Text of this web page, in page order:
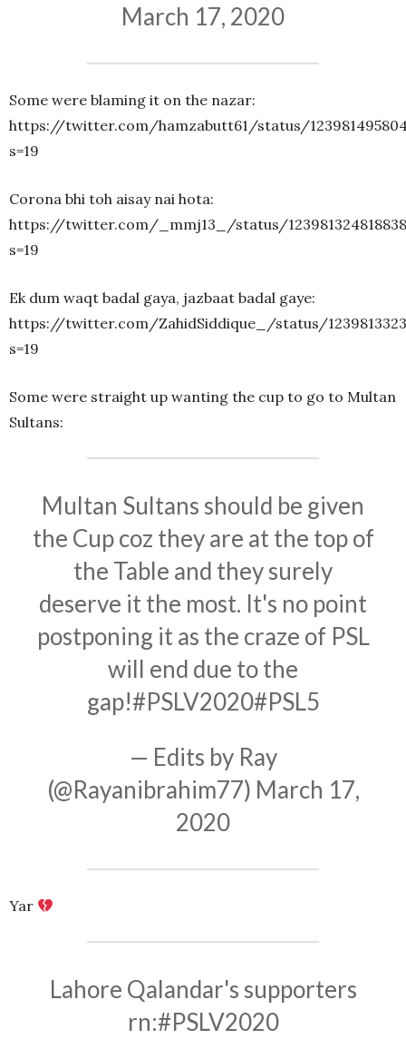
March 17, 2020
Some were blaming it on the nazar:
https://twitter.com/hamzabutt61/status/
s=19
Corona bhi toh aisay nai hota:
https://twitter.com/_mmj13_/status/
s=19
Ek dum waqt badal gaya, jazbaat badal gaye:
https://twitter.com/ZahidSiddique_/status/
s=19
Some were straight up wanting the cup to go to Multan
Sultans:
Multan Sultans should be given
the Cup coz they are at the top of
the Table and they surely
deserve it the most. It's no point
postponing it as the craze of PSL
will end due to the
gap!#PSLV2020#PSL5
— Edits by Ray
(@Rayanibrahim77) March 17,
2020
Yar
Lahore Qalandar's supporters
rn:#PSLV2020